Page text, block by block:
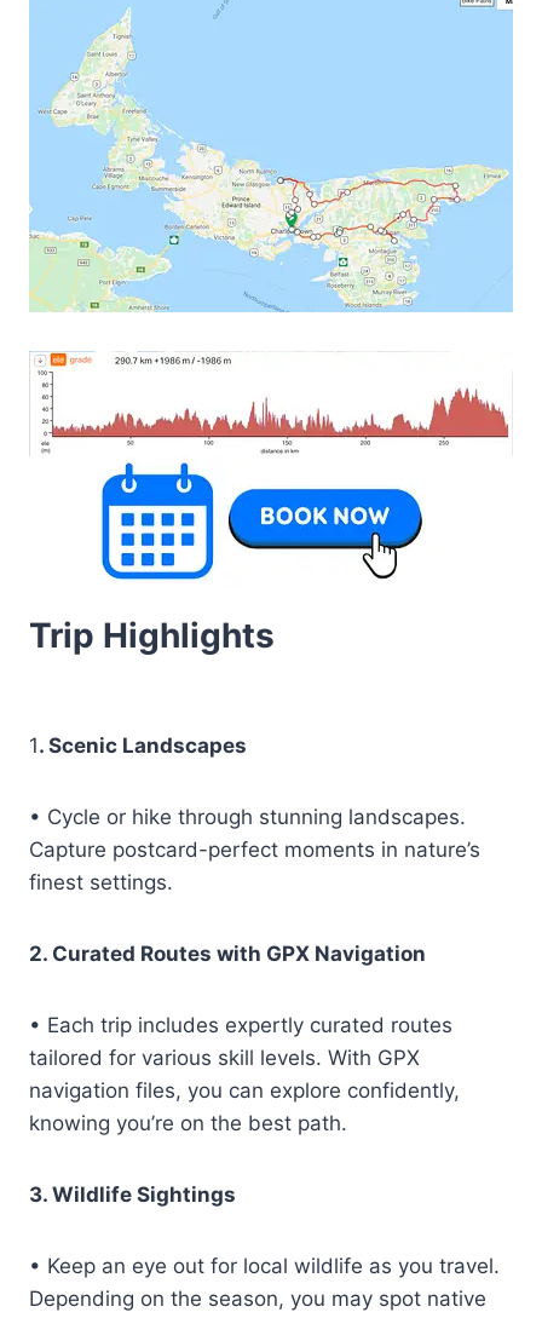
Trip Highlights
1. Scenic Landscapes
• Cycle or hike through stunning landscapes.
Capture postcard-perfect moments in nature’s
finest settings.
2. Curated Routes with GPX Navigation
• Each trip includes expertly curated routes
tailored for various skill levels. With GPX
navigation files, you can explore confidently,
knowing you’re on the best path.
3. Wildlife Sightings
• Keep an eye out for local wildlife as you travel.
Depending on the season, you may spot native